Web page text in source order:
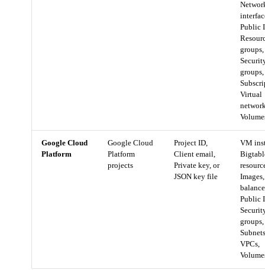
Public
groups,
groups,
Virtual
Google Cloud
Platform
Google Cloud
Platform
projects
Project ID,
Client email,
Private key, or
JSON key file
VM
Public
groups,
VPCs,